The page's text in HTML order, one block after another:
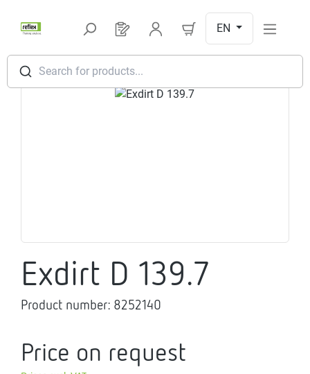
Search for products...
You have 0 products on your
EN
Skip image gallery
Exdirt D 139.7
Product number: 8252140
Price on request